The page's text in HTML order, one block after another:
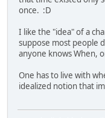
once. :D
I like the "idea" of a
suppose most people
anyone knows When,
One has to live with
idealized notion that